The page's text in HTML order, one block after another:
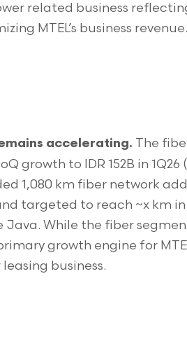
related business
MTEL’s business
accelerating. The
growth to IDR 152B in 1Q26
1,080 km fiber network
targeted to reach ~x km
Java. While the fiber
growth engine for
business.